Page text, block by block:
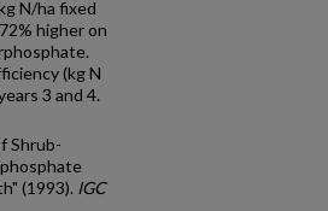
N/ha fixed
higher on
(kg N
3 and 4.
Shrub-
(1993). IGC